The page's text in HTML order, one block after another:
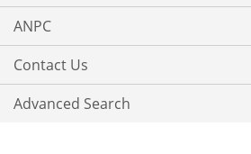
ANPC
Contact Us
Advanced Search